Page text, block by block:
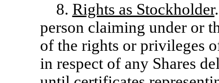
8. Rights as Stockholder
person claiming under or
of the rights or privileges
in respect of any Shares